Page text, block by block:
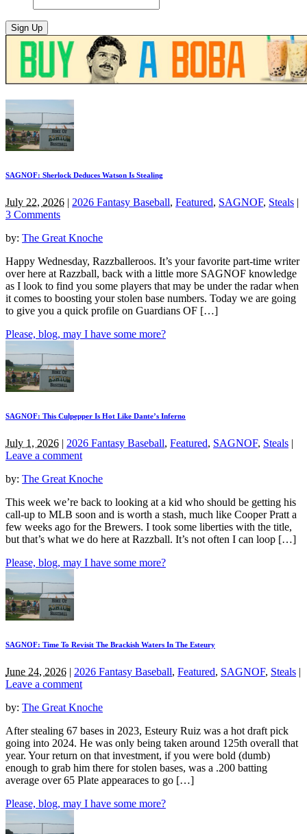
SAGNOF: Sherlock Deduces Watson Is Stealing
July 22, 2026 | 2026 Fantasy Baseball, Featured, SAGNOF, Steals |
3 Comments
by: The Great Knoche
Happy Wednesday, Razzballeroos. It’s your favorite part-time writer
over here at Razzball, back with a little more SAGNOF knowledge
as I look to find you some players that may be under the radar when
it comes to boosting your stolen base numbers. Today we are going
to give you a quick profile on Guardians OF […]
Please, blog, may I have some more?
SAGNOF: This Culpepper Is Hot Like Dante’s Inferno
July 1, 2026 | 2026 Fantasy Baseball, Featured, SAGNOF, Steals |
Leave a comment
by: The Great Knoche
This week we’re back to looking at a kid who should be getting his
call-up to MLB soon and is worth a stash, much like Cooper Pratt a
few weeks ago for the Brewers. I took some liberties with the title,
but that’s what we do here at Razzball. It’s not often I can loop […]
Please, blog, may I have some more?
SAGNOF: Time To Revisit The Brackish Waters In The Esteury
June 24, 2026 | 2026 Fantasy Baseball, Featured, SAGNOF, Steals |
Leave a comment
by: The Great Knoche
After stealing 67 bases in 2023, Esteury Ruiz was a hot draft pick
going into 2024. He was only being taken around 125th overall that
year. Your return on that investment, if you were bold (dumb)
enough to grab him there for stolen bases, was a .200 batting
average over 65 Plate appearaces to go […]
Please, blog, may I have some more?